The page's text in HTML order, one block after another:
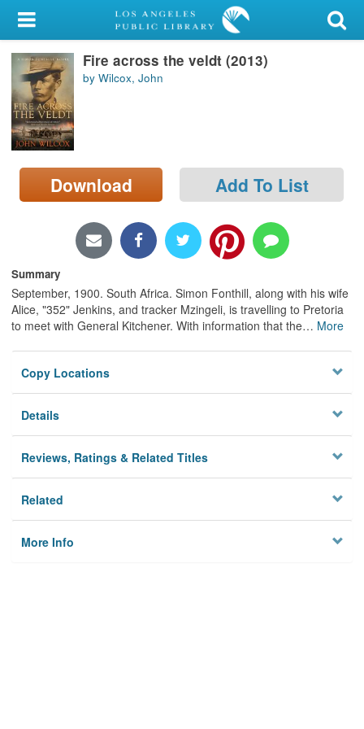
My Account
Library Card
Sign In
Search
Locations/Hours (external
page)
Fire across the veldt (2013)
by Wilcox, John
Download Add To List
Summary
September, 1900. South Africa. Simon Fonthill, along with his wife
Alice, "352" Jenkins, and tracker Mzingeli, is travelling to Pretoria
to meet with General Kitchener. With information that the… More
Copy Locations
Details
Reviews, Ratings & Related Titles
Related
More Info